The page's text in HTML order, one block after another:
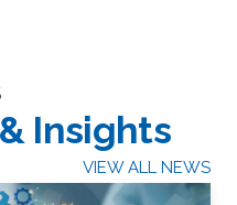
Insights
VIEW ALL NEWS